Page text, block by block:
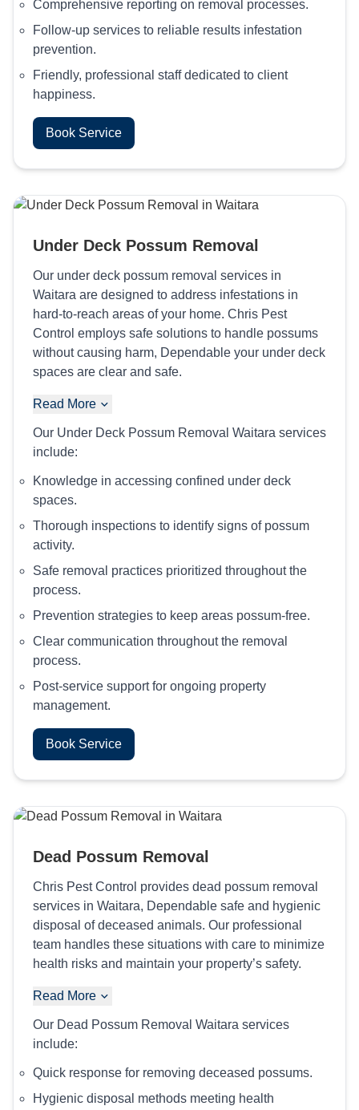
Comprehensive reporting on removal processes.
Follow-up services to reliable results infestation
prevention.
Friendly, professional staff dedicated to client
happiness.
Book Service
Under Deck Possum Removal
Our under deck possum removal services in
Waitara are designed to address infestations in
hard-to-reach areas of your home. Chris Pest
Control employs safe solutions to handle possums
without causing harm, Dependable your under deck
spaces are clear and safe.
Read More
Our Under Deck Possum Removal Waitara services
include:
Knowledge in accessing confined under deck
spaces.
Thorough inspections to identify signs of possum
activity.
Safe removal practices prioritized throughout the
process.
Prevention strategies to keep areas possum-free.
Clear communication throughout the removal
process.
Post-service support for ongoing property
management.
Book Service
Dead Possum Removal
Chris Pest Control provides dead possum removal
services in Waitara, Dependable safe and hygienic
disposal of deceased animals. Our professional
team handles these situations with care to minimize
health risks and maintain your property’s safety.
Read More
Our Dead Possum Removal Waitara services
include:
Quick response for removing deceased possums.
Hygienic disposal methods meeting health